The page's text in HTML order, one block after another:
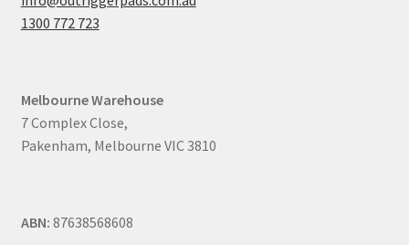
1300 772 723
MelbourneWarehouse
7 Complex Close,
Pakenham, Melbourne VIC 3810
ABN: 87638568608